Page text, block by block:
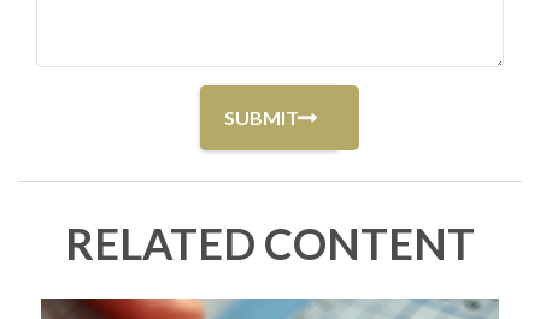
RELATED CONTENT